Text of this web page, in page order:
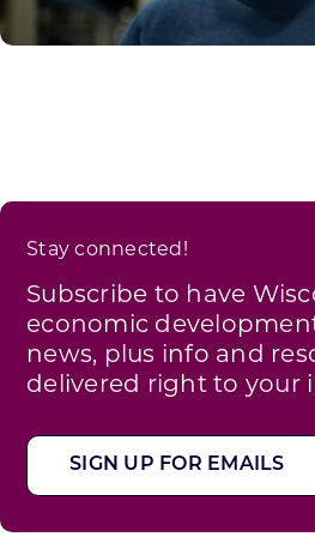
Stay connected!
Subscribe to have
economic
news, plus info and
delivered right to your
SIGN UP FOR EMAILS